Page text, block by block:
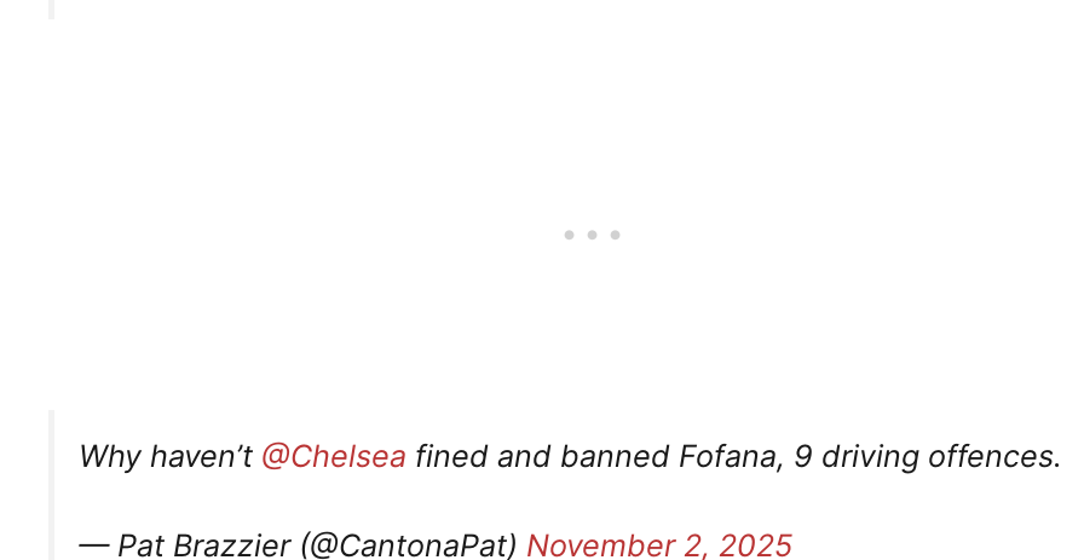
Why haven’t @Chelsea fined and banned Fofana, 9 driving offences.
— Pat Brazzier (@CantonaPat) November 2, 2025